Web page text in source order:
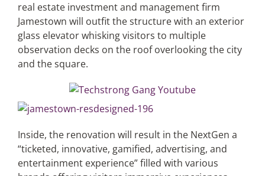
real estate investment and management firm
Jamestown will outfit the structure with an exterior
glass elevator whisking visitors to multiple
observation decks on the roof overlooking the city
and the square.
Inside, the renovation will result in the NextGen a
“ticketed, innovative, gamified, advertising, and
entertainment experience” filled with various